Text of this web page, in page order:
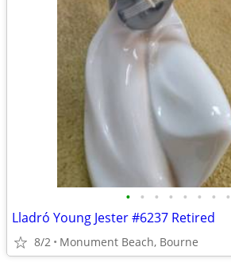
• • • • • • • •
Lladró Young Jester #6237 Retired
8/2 Monument Beach, Bourne